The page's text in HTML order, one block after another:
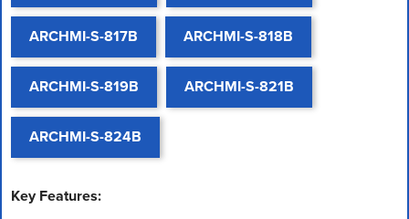
ARCHMI-S-817B ARCHMI-S-818B
ARCHMI-S-819B ARCHMI-S-821B
ARCHMI-S-824B
Key Features: